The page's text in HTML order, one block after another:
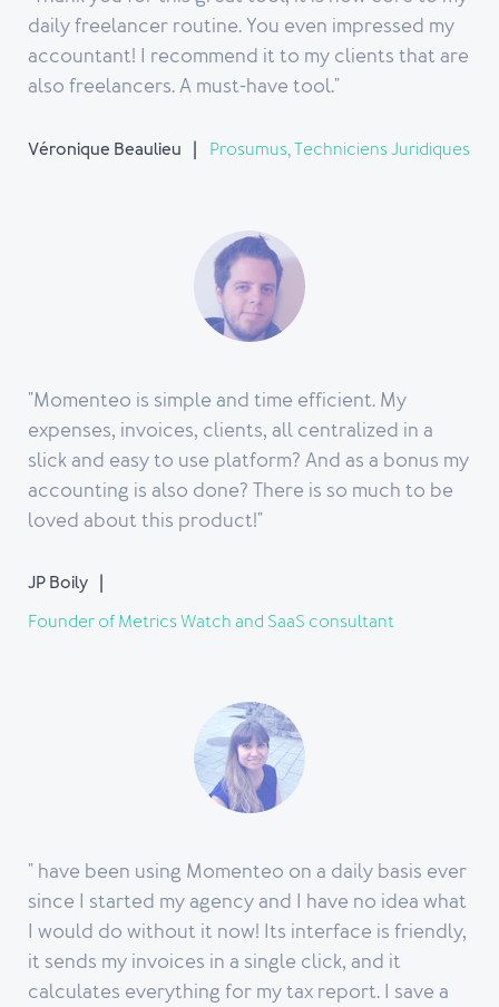
daily freelancer routine. You even impressed my
accountant! I recommend it to my clients that are
also freelancers. A must-have tool."
Véronique Beaulieu Prosumus, Techniciens Juridiques
"Momenteo is simple and time efficient. My
expenses, invoices, clients, all centralized in a
slick and easy to use platform? And as a bonus my
accounting is also done? There is so much to be
loved about this product!"
JP Boily
Founder of Metrics Watch and SaaS consultant
" have been using Momenteo on a daily basis ever
since I started my agency and I have no idea what
I would do without it now! Its interface is friendly,
it sends my invoices in a single click, and it
calculates everything for my tax report. I save a